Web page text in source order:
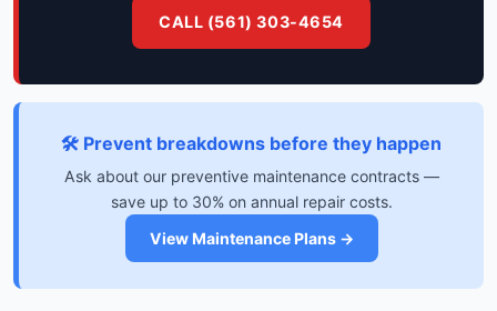
CALL (561) 303-4654
🛠️ Prevent breakdowns before they happen
Ask about our preventive maintenance contracts —
save up to 30% on annual repair costs.
View Maintenance Plans →